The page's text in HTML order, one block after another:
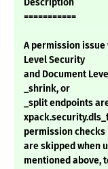
Description
===========
A permission issue
Level Security
and Document
_shrink, or
_split endpoints
permission checks
are skipped when
mentioned above,